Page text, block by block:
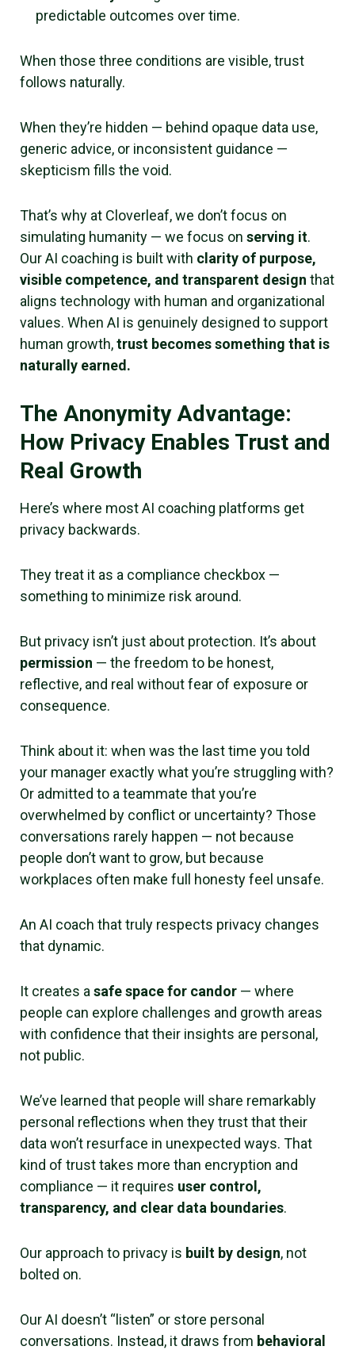
predictable outcomes over time.
When those three conditions are visible, trust
follows naturally.
When they’re hidden — behind opaque data use,
generic advice, or inconsistent guidance —
skepticism fills the void.
That’s why at Cloverleaf, we don’t focus on
simulating humanity — we focus on serving it.
Our AI coaching is built with clarity of purpose,
visible competence, and transparent design that
aligns technology with human and organizational
values. When AI is genuinely designed to support
human growth,trust becomes something that is
naturally earned.
The Anonymity Advantage:
How Privacy Enables Trust and
Real Growth
Here’s where most AI coaching platforms get
privacy backwards.
They treat it as a compliance checkbox —
something to minimize risk around.
But privacy isn’t just about protection. It’s about
permission — the freedom to be honest,
reflective, and real without fear of exposure or
consequence.
Think about it: when was the last time you told
your manager exactly what you’re struggling with?
Or admitted to a teammate that you’re
overwhelmed by conflict or uncertainty? Those
conversations rarely happen — not because
people don’t want to grow, but because
workplaces often make full honesty feel unsafe.
An AI coach that truly respects privacy changes
that dynamic.
It creates a safe space for candor — where
people can explore challenges and growth areas
with confidence that their insights are personal,
not public.
We’ve learned that people will share remarkably
personal reflections when they trust that their
data won’t resurface in unexpected ways. That
kind of trust takes more than encryption and
compliance — it requires user control,
transparency, and clear data boundaries.
Our approach to privacy is built by design, not
bolted on.
Our AI doesn’t “listen” or store personal
conversations. Instead, it draws from behavioral